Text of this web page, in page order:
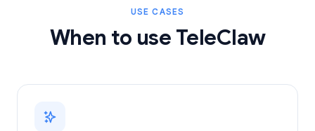
USE CASES
When to use TeleClaw